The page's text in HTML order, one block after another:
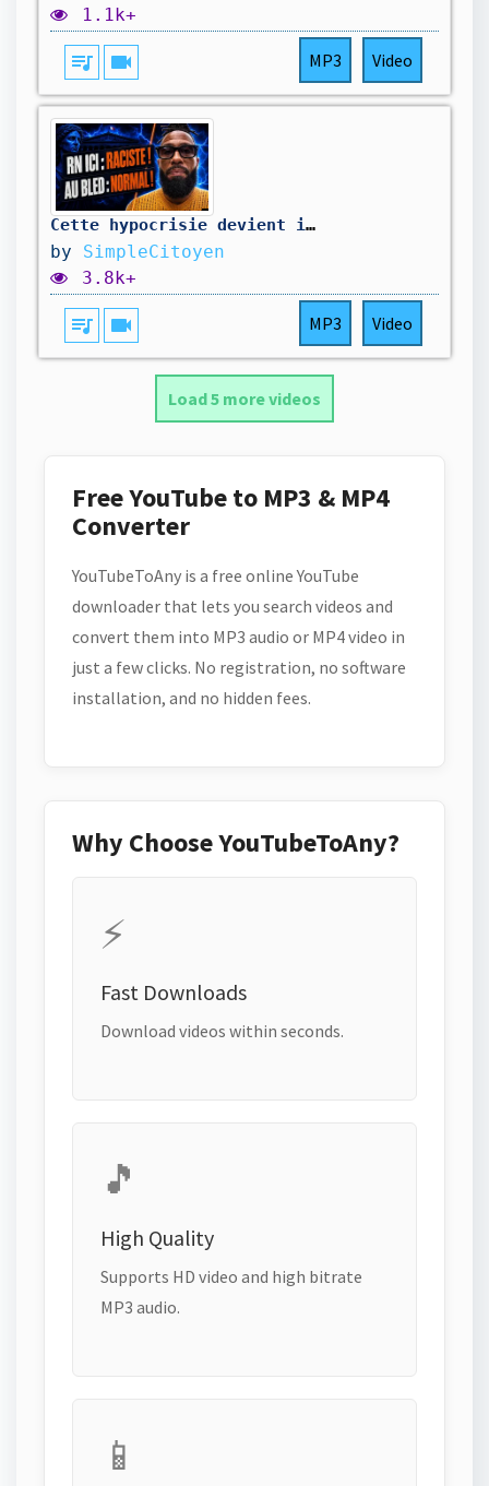
1.1k+
queue_music videocam MP3 Video
Cette hypocrisie devient impossible à cacher !
by SimpleCitoyen
3.8k+
queue_music videocam MP3 Video
Load 5 more videos
Free YouTube to MP3 & MP4
Converter
YouTubeToAny is a free online YouTube
downloader that lets you search videos and
convert them into MP3 audio or MP4 video in
just a few clicks. No registration, no software
installation, and no hidden fees.
Why Choose YouTubeToAny?
⚡
Fast Downloads
Download videos within seconds.
🎵
High Quality
Supports HD video and high bitrate
MP3 audio.
📱